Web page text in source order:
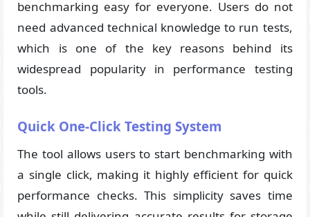
benchmarking easy for everyone. Users do not
need advanced technical knowledge to run tests,
which is one of the key reasons behind its
widespread popularity in performance testing
tools.
Quick One-Click Testing System
The tool allows users to start benchmarking with
a single click, making it highly efficient for quick
performance checks. This simplicity saves time